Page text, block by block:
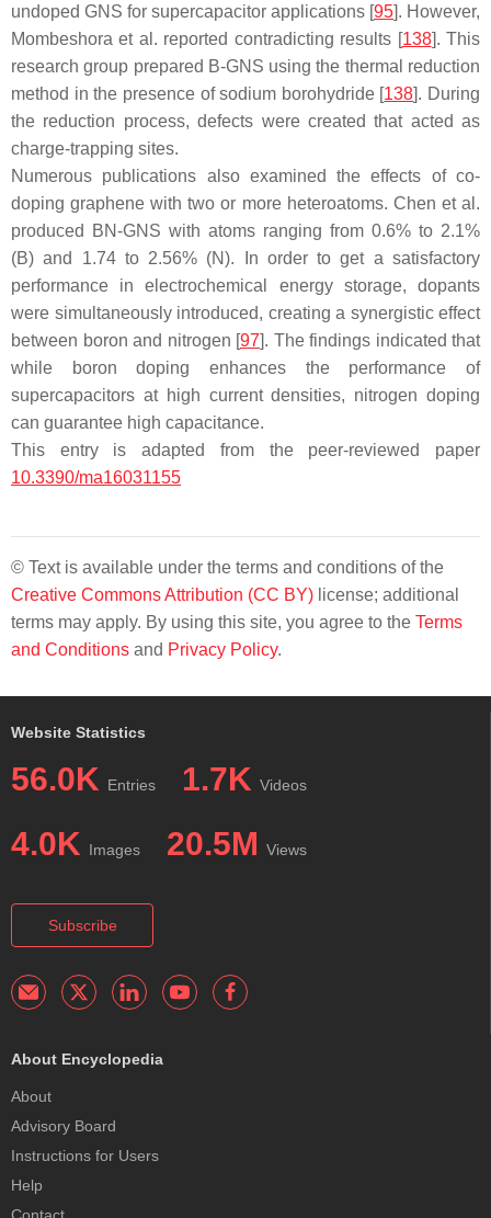
undoped GNS for supercapacitor applications [95]. However,
Mombeshora et al. reported contradicting results [138]. This
research group prepared B-GNS using the thermal reduction
method in the presence of sodium borohydride [138]. During
the reduction process, defects were created that acted as
charge-trapping sites.
Numerous publications also examined the effects of co-
doping graphene with two or more heteroatoms. Chen et al.
produced BN-GNS with atoms ranging from 0.6% to 2.1%
(B) and 1.74 to 2.56% (N). In order to get a satisfactory
performance in electrochemical energy storage, dopants
were simultaneously introduced, creating a synergistic effect
between boron and nitrogen [97]. The findings indicated that
while boron doping enhances the performance of
supercapacitors at high current densities, nitrogen doping
can guarantee high capacitance.
This entry is adapted from the peer-reviewed paper
10.3390/ma16031155
© Text is available under the terms and conditions of the
Creative Commons Attribution (CC BY) license; additional
terms may apply. By using this site, you agree to the Terms
and Conditions and Privacy Policy.
Website Statistics
56.0K Entries 1.7K Videos
4.0K Images 20.5M Views
Subscribe
About Encyclopedia
About
Advisory Board
Instructions for Users
Help